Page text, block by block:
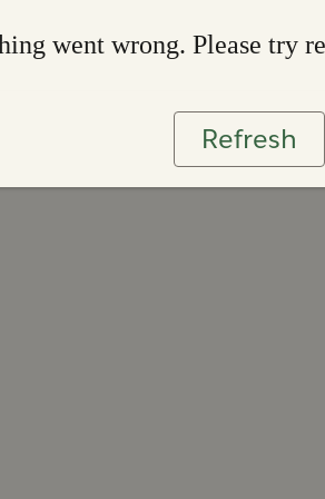
went wrong. Please try
Refresh